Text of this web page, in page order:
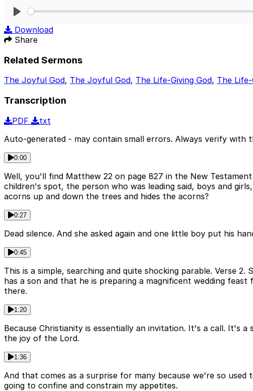
Download
Share
Related Sermons
The Joyful God, The Joyful God, The Life-Giving God, The
Transcription
PDF
txt
Auto-generated - may contain small errors. Always verify with
0:00
Well, you'll find Matthew 22 on page 827 in the New
children's spot, the person who was leading said, boys and
acorns up and down the trees and hides the acorns?
0:27
Dead silence. And she asked again and one little boy put his
0:45
This is a simple, searching and quite shocking parable. Verse
has a son and that he is preparing a magnificent wedding
there.
1:20
Because Christianity is essentially an invitation. It's a call. It's
the joy of the Lord.
1:36
And that comes as a surprise for many because we're so
going to confine and constrain my appetites.